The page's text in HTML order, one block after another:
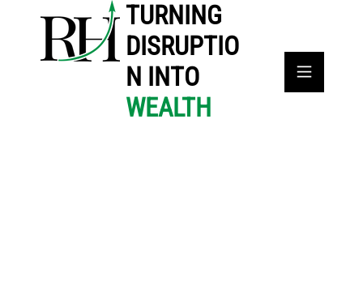
TURNING
DISRUPTIO
N INTO
WEALTH